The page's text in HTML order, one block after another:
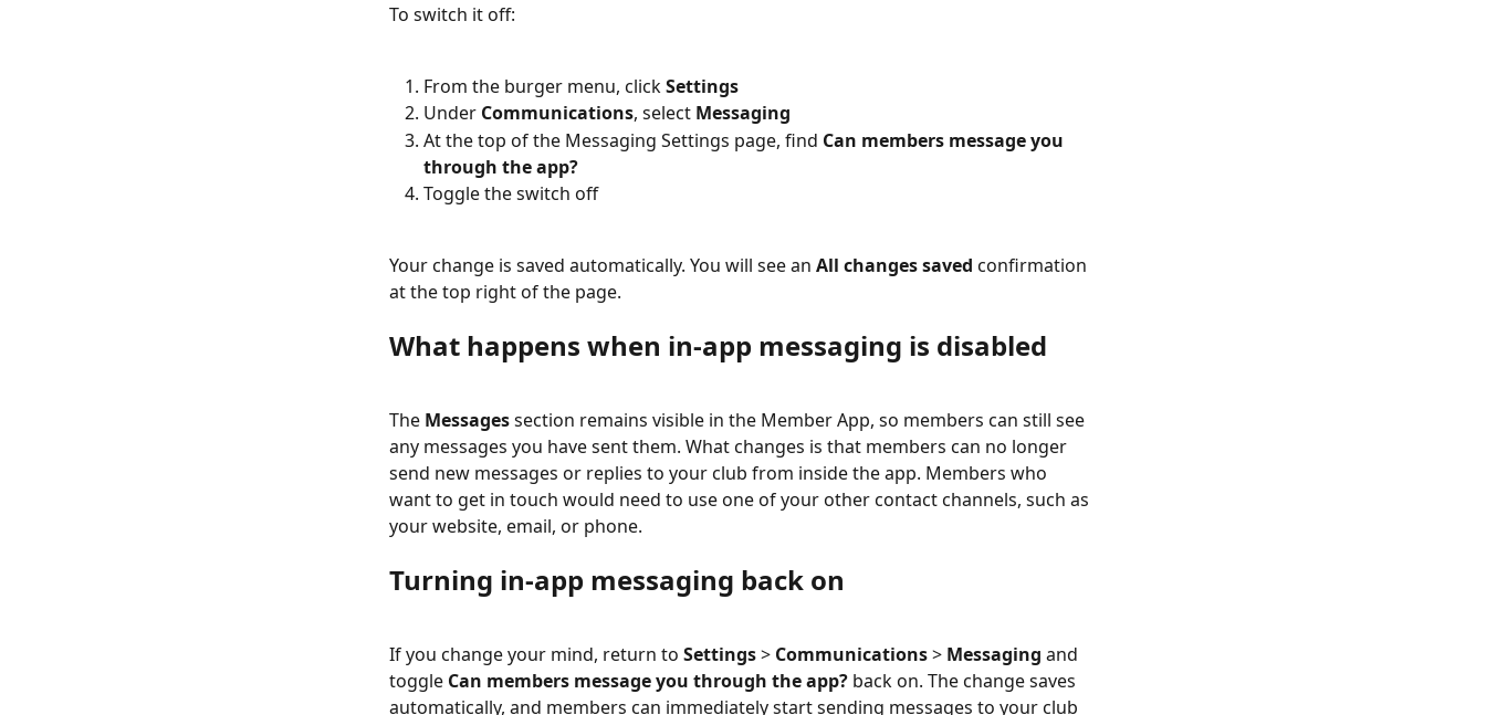
To switch it off:
From the burger menu, click Settings
Under Communications, select Messaging
At the top of the Messaging Settings page, find Can members message you
through the app?
Toggle the switch off
Your change is saved automatically. You will see an All changes saved confirmation
at the top right of the page.
What happens when in-app messaging is disabled
The Messages section remains visible in the Member App, so members can still see
any messages you have sent them. What changes is that members can no longer
send new messages or replies to your club from inside the app. Members who
want to get in touch would need to use one of your other contact channels, such as
your website, email, or phone.
Turning in-app messaging back on
If you change your mind, return to Settings > Communications > Messaging and
toggle Can members message you through the app? back on. The change saves
automatically, and members can immediately start sending messages to your club